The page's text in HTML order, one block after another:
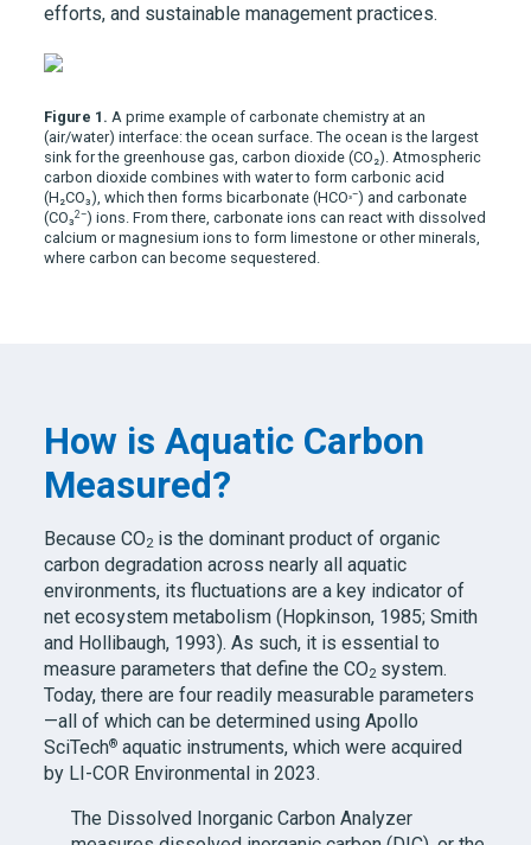
efforts, and sustainable management practices.
Figure 1. A prime example of carbonate chemistry at an
(air/water) interface: the ocean surface. The ocean is the largest
sink for the greenhouse gas, carbon dioxide (CO₂). Atmospheric
carbon dioxide combines with water to form carbonic acid
(H₂CO₃), which then forms bicarbonate (HCO₃–) and carbonate
(CO₃2–) ions. From there, carbonate ions can react with dissolved
calcium or magnesium ions to form limestone or other minerals,
where carbon can become sequestered.
How is Aquatic Carbon
Measured?
Because CO2 is the dominant product of organic
carbon degradation across nearly all aquatic
environments, its fluctuations are a key indicator of
net ecosystem metabolism (Hopkinson, 1985; Smith
and Hollibaugh, 1993). As such, it is essential to
measure parameters that define the CO2 system.
Today, there are four readily measurable parameters
—all of which can be determined using Apollo
SciTech® aquatic instruments, which were acquired
by LI-COR Environmental in 2023.
The Dissolved Inorganic Carbon Analyzer